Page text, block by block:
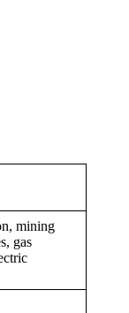
mining
gas